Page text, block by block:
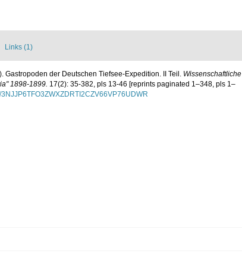
Links (1)
Gastropoden der Deutschen Tiefsee-Expedition. II Teil. Wissenschaftliche
1898-1899. 17(2): 35-382, pls 13-46 [reprints paginated 1–348, pls 1–